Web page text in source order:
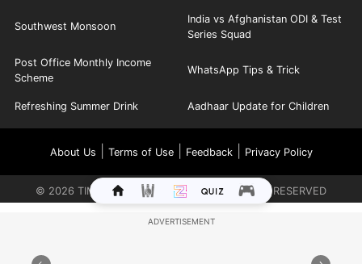
Southwest Monsoon
India vs Afghanistan ODI & Test
Series Squad
Post Office Monthly Income
Scheme
WhatsApp Tips & Trick
Refreshing Summer Drink Aadhaar Update for Children
About Us Terms of Use| Feedback| Privacy Policy
© 2026 TIMES INTERNET LIMITED. ALL RIGHTS RESERVED